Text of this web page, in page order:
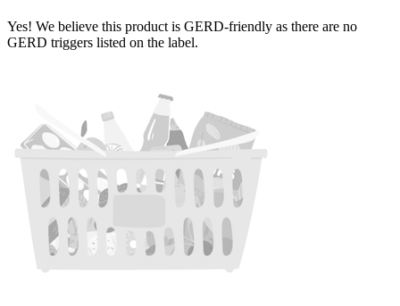
Yes! We believe this product is GERD-friendly as there are no
GERD triggers listed on the label.